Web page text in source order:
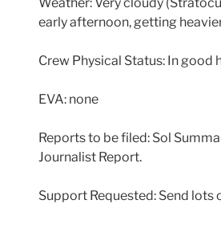
early afternoon, getting
Crew Physical Status: In good
EVA: none
Reports to be filed: Sol
Journalist Report.
Support Requested: Send lots